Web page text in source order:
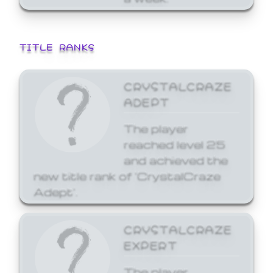
TITLE RANKS
CRYSTALCRAZE
ADEPT
The player
reached level 25
and achieved the
new title rank of 'CrystalCraze
Adept'.
CRYSTALCRAZE
EXPERT
The player